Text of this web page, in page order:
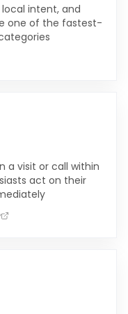
intent, and
one of the fastest-
a visit or call within
act on their